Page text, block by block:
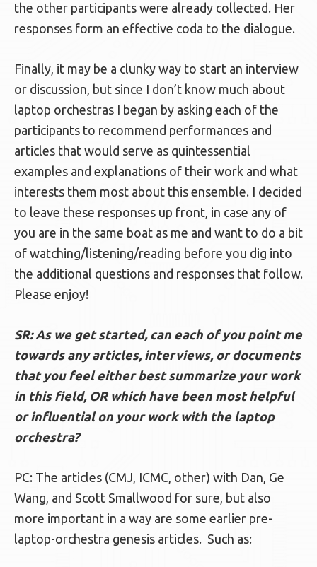
the other participants were already collected. Her
responses form an effective coda to the dialogue.
Finally, it may be a clunky way to start an interview
or discussion, but since I don’t know much about
laptop orchestras I began by asking each of the
participants to recommend performances and
articles that would serve as quintessential
examples and explanations of their work and what
interests them most about this ensemble. I decided
to leave these responses up front, in case any of
you are in the same boat as me and want to do a bit
of watching/listening/reading before you dig into
the additional questions and responses that follow.
Please enjoy!
SR: As we get started, can each of you point me
towards any articles, interviews, or documents
that you feel either best summarize your work
in this field, OR which have been most helpful
or influential on your work with the laptop
orchestra?
PC: The articles (CMJ, ICMC, other) with Dan, Ge
Wang, and Scott Smallwood for sure, but also
more important in a way are some earlier pre-
laptop-orchestra genesis articles. Such as: